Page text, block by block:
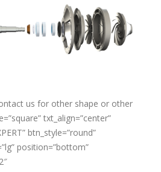
us for other shape or other
txt_align=”center”
btn_style=”round”
position=”bottom”